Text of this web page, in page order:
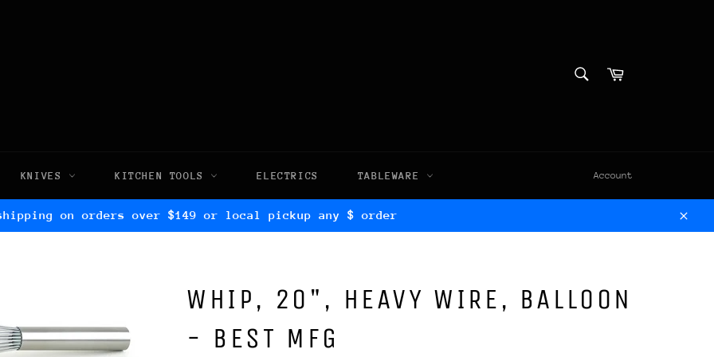
Cart
KNIVES KITCHEN TOOLS ELECTRICS TABLEWARE Account
on orders over $149 or local pickup any $ order
WHIP, 20", HEAVY WIRE, BALLOON
- BEST MFG